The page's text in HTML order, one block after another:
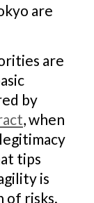
are
are
by
, when
tips
is
of risks.